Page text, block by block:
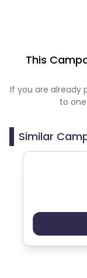
This
If you are already
to
Similar